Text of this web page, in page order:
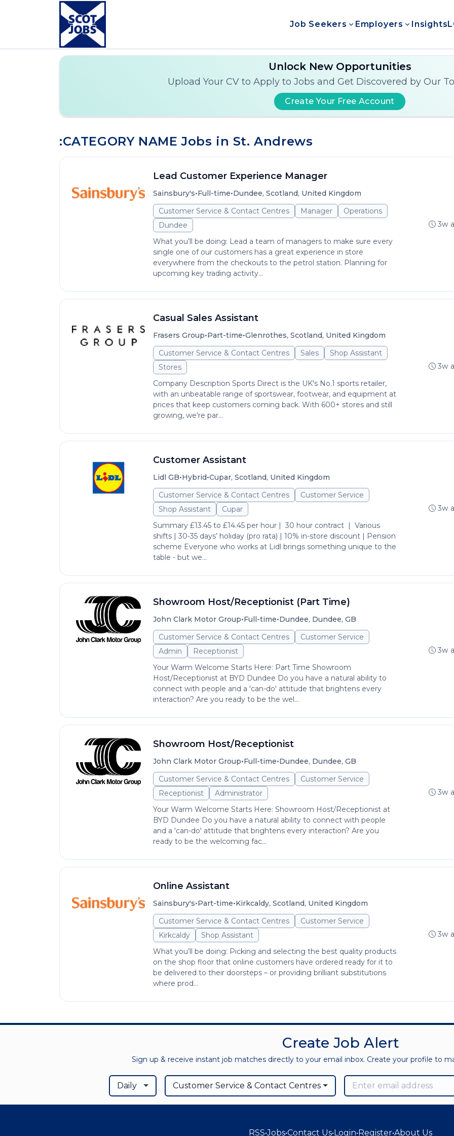
Job Seekers Employers Insights
Unlock New Opportunities
Upload Your CV to Apply to Jobs and Get Discovered by Our
Create Your Free Account
:CATEGORY NAME Jobs in St. Andrews
Lead Customer Experience Manager
Sainsbury's•Full-time•Dundee, Scotland, United Kingdom
Customer Service & Contact Centres
Manager
Operations
Dundee
What you’ll be doing: Lead a team of managers to make sure every
single one of our customers has a great experience in store
everywhere from the checkouts to the petrol station. Planning for
upcoming key trading activity...
3w
Casual Sales Assistant
Frasers Group•Part-time•Glenrothes, Scotland, United Kingdom
Customer Service & Contact Centres
Sales
Shop Assistant
Stores
Company Description Sports Direct is the UK's No.1 sports retailer,
with an unbeatable range of sportswear, footwear, and equipment at
prices that keep customers coming back. With 600+ stores and still
growing, we're par...
3w
Customer Assistant
Lidl GB•Hybrid•Cupar, Scotland, United Kingdom
Customer Service & Contact Centres
Customer Service
Shop Assistant
Cupar
Summary £13.45 to £14.45 per hour | 30 hour contract | Various
shifts | 30-35 days’ holiday (pro rata) | 10% in-store discount | Pension
scheme Everyone who works at Lidl brings something unique to the
table - but we...
3w
Showroom Host/Receptionist (Part Time)
John Clark Motor Group•Full-time•Dundee, Dundee, GB
Customer Service & Contact Centres
Customer Service
Admin
Receptionist
Your Warm Welcome Starts Here: Part Time Showroom
Host/Receptionist at BYD Dundee Do you have a natural ability to
connect with people and a 'can-do' attitude that brightens every
interaction? Are you ready to be the wel...
3w
Showroom Host/Receptionist
John Clark Motor Group•Full-time•Dundee, Dundee, GB
Customer Service & Contact Centres
Customer Service
Receptionist
Administrator
Your Warm Welcome Starts Here: Showroom Host/Receptionist at
BYD Dundee Do you have a natural ability to connect with people
and a 'can-do' attitude that brightens every interaction? Are you
ready to be the welcoming fac...
3w
Online Assistant
Sainsbury's•Part-time•Kirkcaldy, Scotland, United Kingdom
Customer Service & Contact Centres
Customer Service
Kirkcaldy
Shop Assistant
What you’ll be doing: Picking and selecting the best quality products
on the shop floor that online customers have ordered ready for it to
be delivered to their doorsteps – or providing brilliant substitutions
where prod...
3w
Create Job Alert
Sign up & receive instant job matches directly to your email inbox. Create your profile to
Daily Customer Service & Contact Centres
RSS•Jobs•Contact Us•Login•Register•About Us